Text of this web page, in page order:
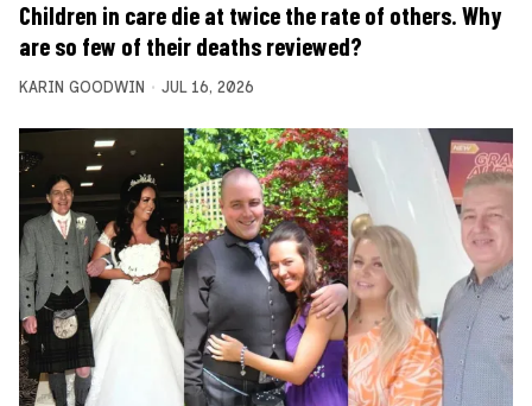
Children in care die at twice the rate of others. Why
are so few of their deaths reviewed?
KARIN GOODWIN JUL 16, 2026